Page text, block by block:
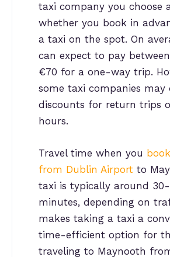
taxi company you choose
whether you book in
a taxi on the spot. On
can expect to pay
€70 for a one-way trip.
some taxi companies may
discounts for return trips
hours.
Travel time when you
from Dublin Airport to
taxi is typically around
minutes, depending on
makes taking a taxi a
time-efficient option for
traveling to Maynooth